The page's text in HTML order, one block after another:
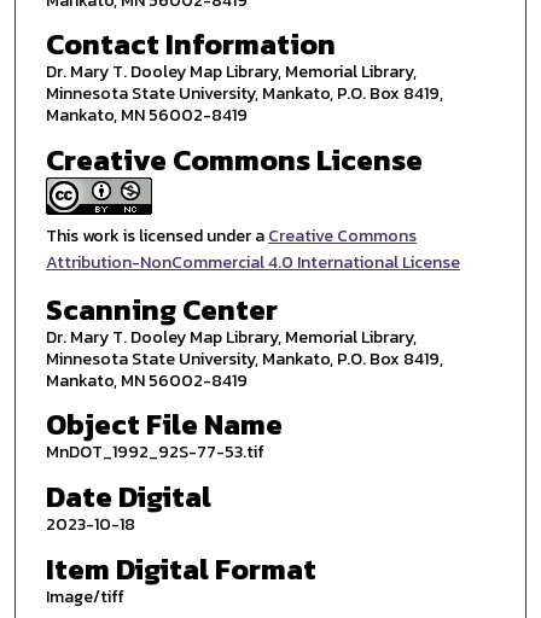
Contact Information
Dr. Mary T. Dooley Map Library, Memorial Library,
Minnesota State University, Mankato, P.O. Box 8419,
Mankato, MN 56002-8419
Creative Commons License
This work is licensed under aCreative Commons
Attribution-NonCommercial 4.0 International License
Scanning Center
Dr. Mary T. Dooley Map Library, Memorial Library,
Minnesota State University, Mankato, P.O. Box 8419,
Mankato, MN 56002-8419
Object File Name
MnDOT_1992_92S-77-53.tif
Date Digital
2023-10-18
Item Digital Format
Image/tiff